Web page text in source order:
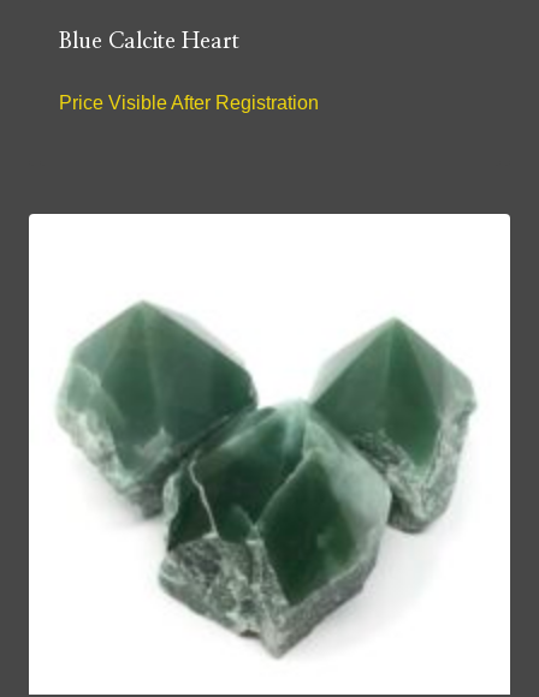
Blue Calcite Heart
Price Visible After Registration